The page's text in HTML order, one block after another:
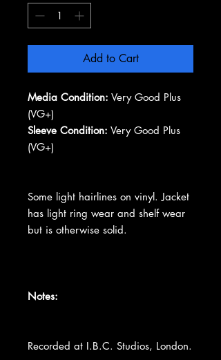
Add to Cart
Media Condition: Very Good Plus
(VG+)
Sleeve Condition: Very Good Plus
(VG+)
Some light hairlines on vinyl. Jacket
has light ring wear and shelf wear
but is otherwise solid.
Notes:
Recorded at I.B.C. Studios, London.